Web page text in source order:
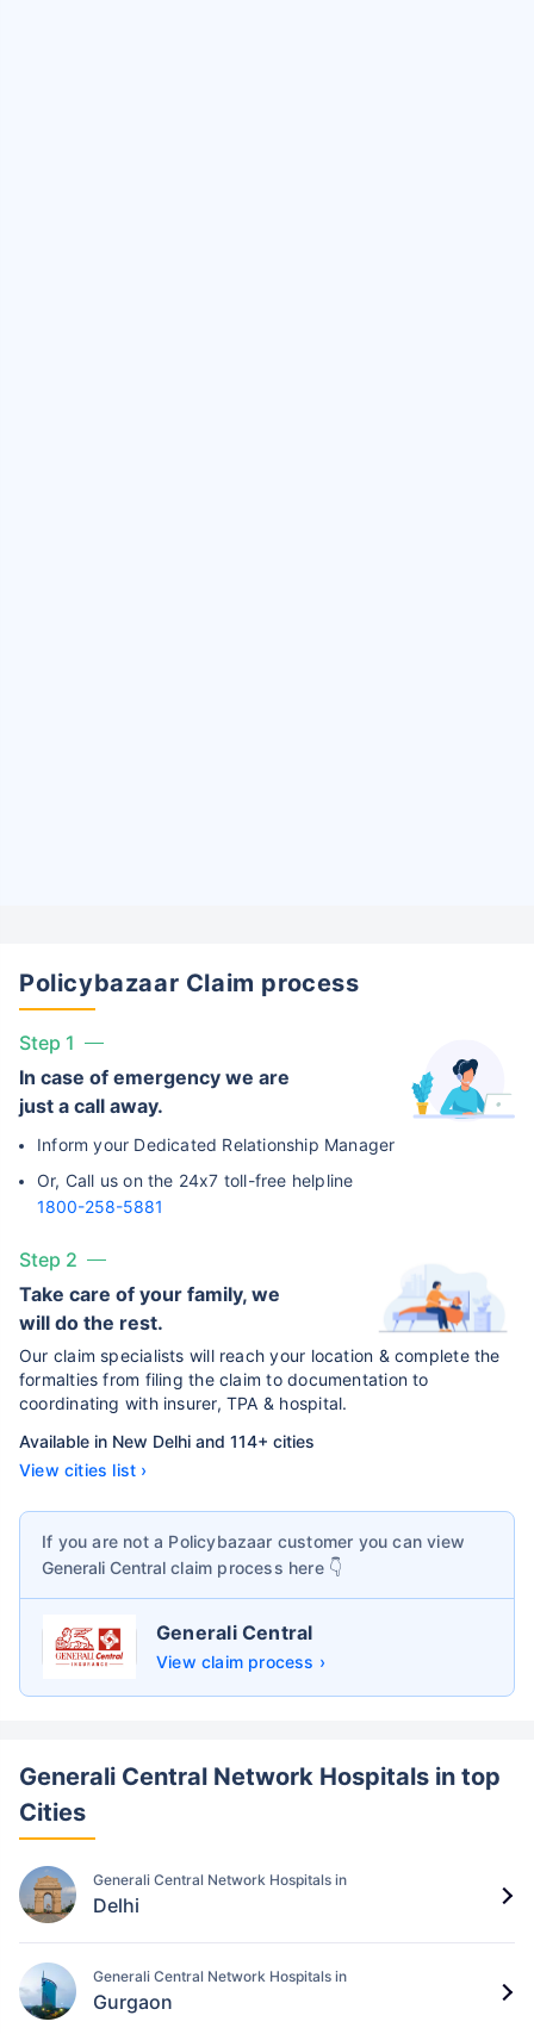
Policybazaar Claim process
Step 1
In case of emergency we are
just a call away.
Inform your Dedicated Relationship Manager
Or, Call us on the 24x7 toll-free helpline
1800-258-5881
Step 2
Take care of your family, we
will do the rest.
Our claim specialists will reach your location & complete the
formalties from filing the claim to documentation to
coordinating with insurer, TPA & hospital.
Available in New Delhi and 114+ cities
View cities list ›
If you are not a Policybazaar customer you can view
Generali Central claim process here 👇
Generali Central
View claim process ›
Generali Central Network Hospitals in top
Cities
Generali Central Network Hospitals in
Delhi
Generali Central Network Hospitals in
Gurgaon